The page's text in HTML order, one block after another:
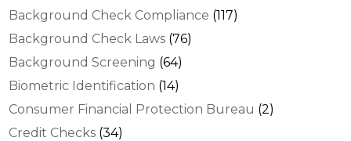
Background Check Compliance (117)
Background Check Laws (76)
Background Screening (64)
Biometric Identification (14)
Consumer Financial Protection Bureau (2)
Credit Checks (34)